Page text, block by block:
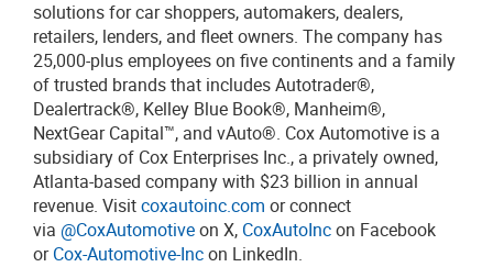
solutions for car shoppers, automakers, dealers,
retailers, lenders, and fleet owners. The company has
25,000-plus employees on five continents and a family
of trusted brands that includes Autotrader®,
Dealertrack®, Kelley Blue Book®, Manheim®,
NextGear Capital™, and vAuto®. Cox Automotive is a
subsidiary of Cox Enterprises Inc., a privately owned,
Atlanta-based company with $23 billion in annual
revenue. Visitcoxautoinc.com or connect
via @CoxAutomotiveon X, CoxAutoIncon Facebook
orCox-Automotive-Incon LinkedIn.